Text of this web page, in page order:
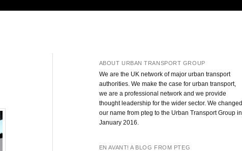
ABOUT URBAN TRANSPORT GROUP
We are the UK network of major urban transport
authorities. We make the case for urban transport,
we are a professional network and we provide
thought leadership for the wider sector. We changed
our name from pteg to the Urban Transport Group in
January 2016.
EN AVANT! A BLOG FROM PTEG